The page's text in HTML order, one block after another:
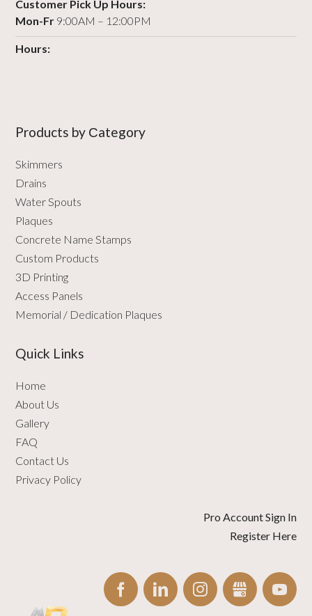
Customer Pick Up Hours:
Mon-Fr 9:00AM – 12:00PM
Hours:
Products by Сategory
Skimmers
Drains
Water Spouts
Plaques
Concrete Name Stamps
Custom Products
3D Printing
Access Panels
Memorial / Dedication Plaques
Quick Links
Home
About Us
Gallery
FAQ
Contact Us
Privacy Policy
Pro Account Sign In
Register Here
FACEBOOKLINKEDININSTAGRAMGBUSINESS